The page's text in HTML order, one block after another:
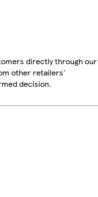
directly through our
other retailers'
decision.